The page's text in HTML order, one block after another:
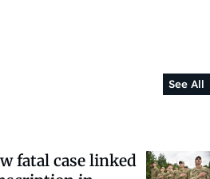
See All
fatal case linked